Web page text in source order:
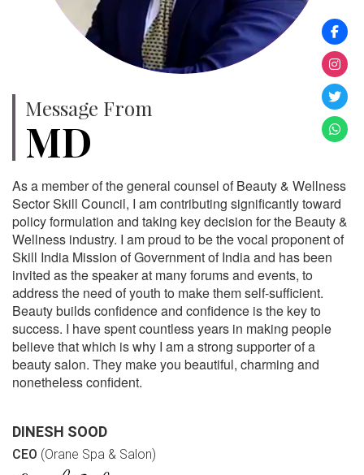
Message From
MD
As a member of the general counsel of Beauty & Wellness
Sector Skill Council, I am contributing significantly toward
policy formulation and taking key decision for the Beauty &
Wellness industry. I am proud to be the vocal proponent of
Skill India Mission of Government of India and has been
invited as the speaker at many forums and events, to
address the need of youth to make them self-sufficient.
Beauty builds confidence and confidence is the key to
success. I have spent countless years in making people
believe that which is why I am a strong supporter of a
beauty salon. They make you beautiful, charming and
nonetheless confident.
DINESH SOOD
CEO (Orane Spa & Salon)